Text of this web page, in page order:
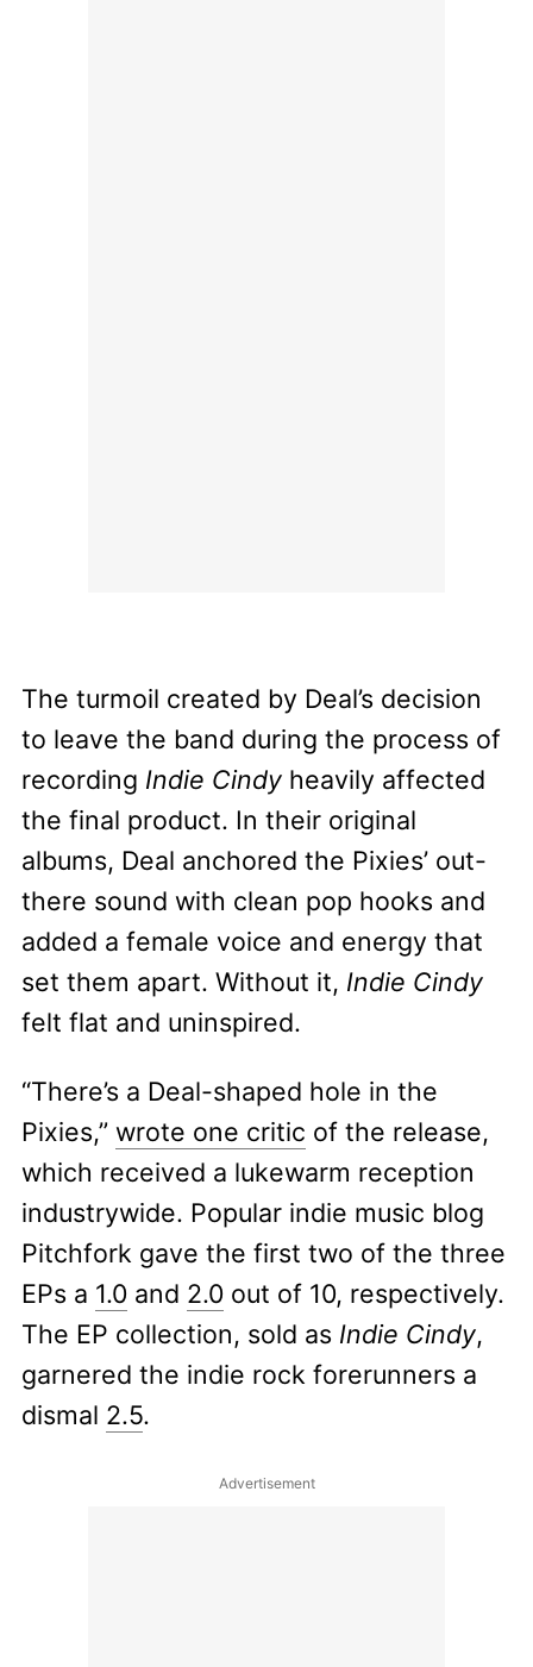
The turmoil created by Deal’s decision
to leave the band during the process of
recording Indie Cindyheavily affected
the final product. In their original
albums, Deal anchored the Pixies’ out-
there sound with clean pop hooks and
added a female voice and energy that
set them apart. Without it, Indie Cindy
felt flat and uninspired.
“There’s a Deal-shaped hole in the
Pixies,” wrote one critic of the release,
which received a lukewarm reception
industrywide. Popular indie music blog
Pitchfork gave the first two of the three
EPs a 1.0and 2.0out of 10, respectively.
The EP collection, sold as Indie Cindy,
garnered the indie rock forerunners a
dismal 2.5.